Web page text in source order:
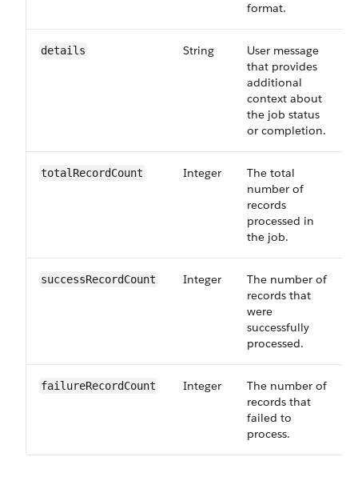
format.
details String
User message
that provides
additional
context about
the job status
or completion.
totalRecordCount Integer
The total
number of
records
processed in
the job.
successRecordCount Integer
The number of
records that
were
successfully
processed.
failureRecordCount Integer
The number of
records that
failed to
process.